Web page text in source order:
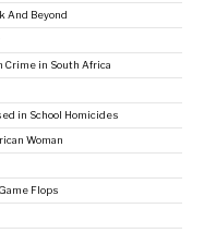
And Beyond
Crime in South Africa
in School Homicides
Woman
Flops